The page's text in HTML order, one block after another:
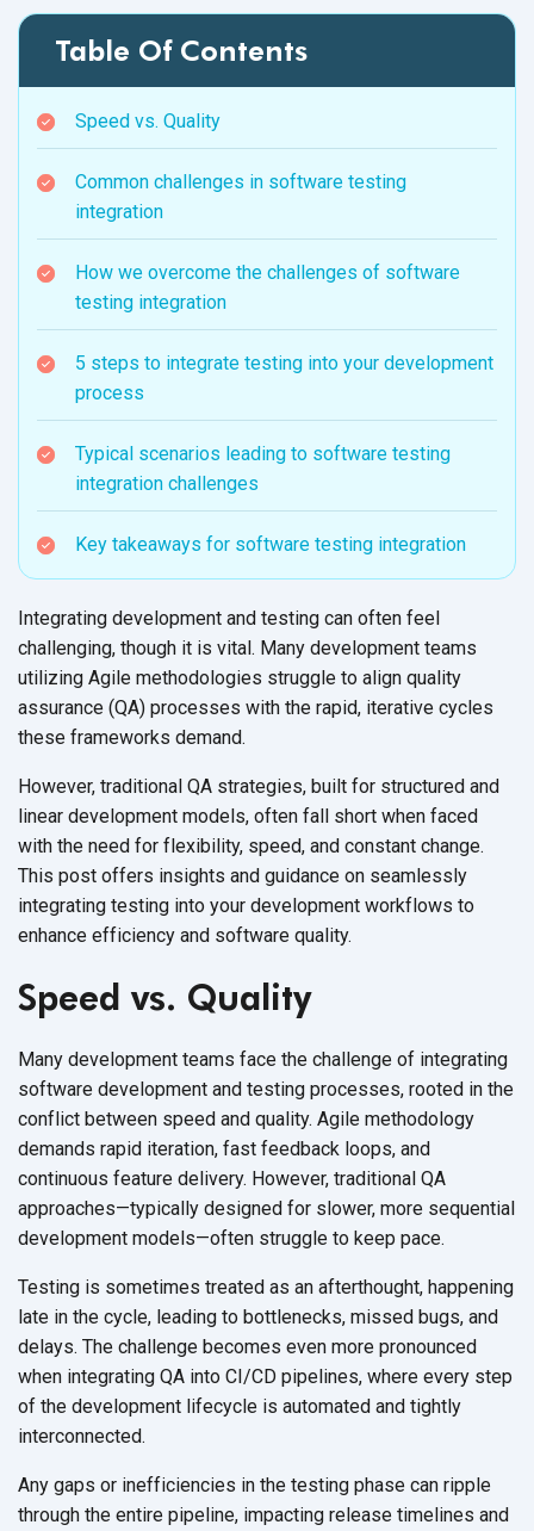
Table Of Contents
Speed vs. Quality
Common challenges in software testing
integration
How we overcome the challenges of software
testing integration
5 steps to integrate testing into your development
process
Typical scenarios leading to software testing
integration challenges
Key takeaways for software testing integration
Integrating development and testing can often feel
challenging, though it is vital. Many development teams
utilizing Agile methodologies struggle to align quality
assurance (QA) processes with the rapid, iterative cycles
these frameworks demand.
However, traditional QA strategies, built for structured and
linear development models, often fall short when faced
with the need for flexibility, speed, and constant change.
This post offers insights and guidance on seamlessly
integrating testing into your development workflows to
enhance efficiency and software quality.
Speed vs. Quality
Many development teams face the challenge of integrating
software development and testing processes, rooted in the
conflict between speed and quality. Agile methodology
demands rapid iteration, fast feedback loops, and
continuous feature delivery. However, traditional QA
approaches—typically designed for slower, more sequential
development models—often struggle to keep pace.
Testing is sometimes treated as an afterthought, happening
late in the cycle, leading to bottlenecks, missed bugs, and
delays. The challenge becomes even more pronounced
when integrating QA into CI/CD pipelines, where every step
of the development lifecycle is automated and tightly
interconnected.
Any gaps or inefficiencies in the testing phase can ripple
through the entire pipeline, impacting release timelines and